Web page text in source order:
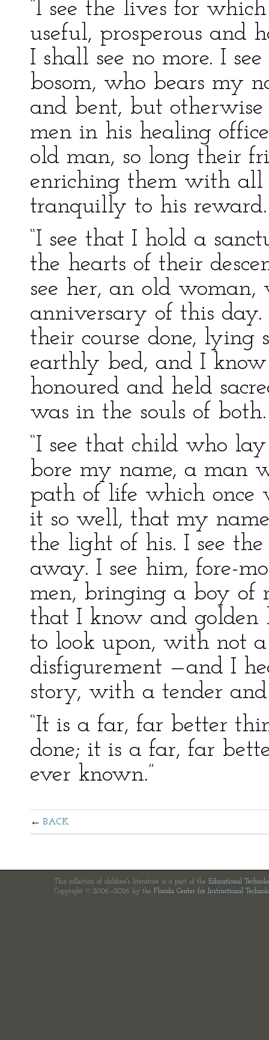
“I see the lives for
useful, prosperous and
I shall see no more. I
bosom, who bears my
and bent, but
men in his healing
old man, so long their
enriching them with all
tranquilly to his reward.
“I see that I hold a
the hearts of their
see her, an old
anniversary of this day.
their course done, lying
earthly bed, and I
honoured and held
was in the souls of both.
“I see that child who
bore my name, a man
path of life which once
it so well, that my
the light of his. I see
away. I see him, fore-
men, bringing a boy of
that I know and
to look upon, with not a
disfigurement —and I
story, with a tender
“It is a far, far better
done; it is a far, far
ever known.”
BACK
This collection of children's literature is a part of the Educational
Copyright © 2006—2026 by the Florida Center for Instructional